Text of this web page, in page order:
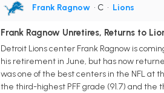
Frank Ragnow • C • Lions
Frank Ragnow Unretires, Returns to
Detroit Lions center Frank Ragnow is
his retirement in June, but has now
was one of the best centers in the NFL at
the third-highest PFF grade (91.7) and the